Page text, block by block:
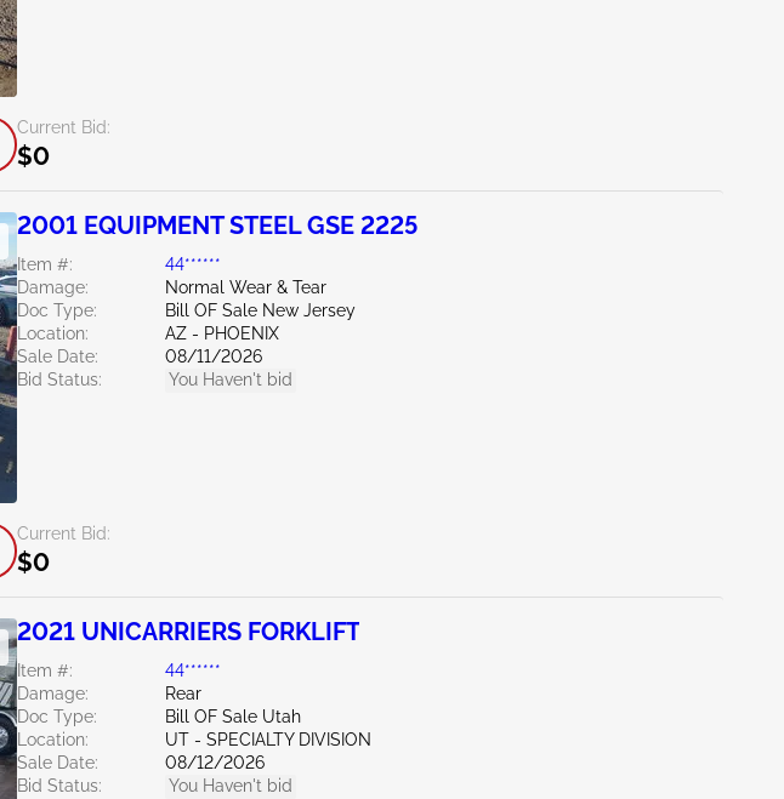
Current Bid:
$0
2001 EQUIPMENT STEEL GSE 2225
Item #:
44******
Damage:
Normal Wear & Tear
Doc Type:
Bill OF Sale New Jersey
Location:
AZ - PHOENIX
Sale Date:
08/11/2026
Bid Status:
You Haven't bid
Current Bid:
$0
2021 UNICARRIERS FORKLIFT
Item #:
44******
Damage:
Rear
Doc Type:
Bill OF Sale Utah
Location:
UT - SPECIALTY DIVISION
Sale Date:
08/12/2026
Bid Status:
You Haven't bid